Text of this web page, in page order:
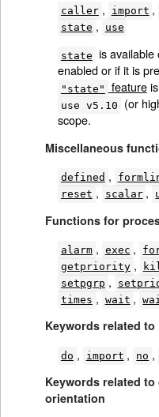
caller , import ,
state , use
state is available
enabled or if it is
"state" featureis
use v5.10
(or
scope.
Miscellaneous
defined ,
reset , scalar ,
Functions for
alarm , exec ,
getpriority ,
setpgrp ,
times , wait ,
Keywords related
do , import , no ,
Keywords related
orientation